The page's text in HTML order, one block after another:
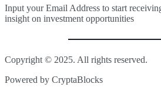
Input your Email Address to start
insight on investment opportunities
Copyright © 2025. All rights reserved.
Powered by CryptaBlocks